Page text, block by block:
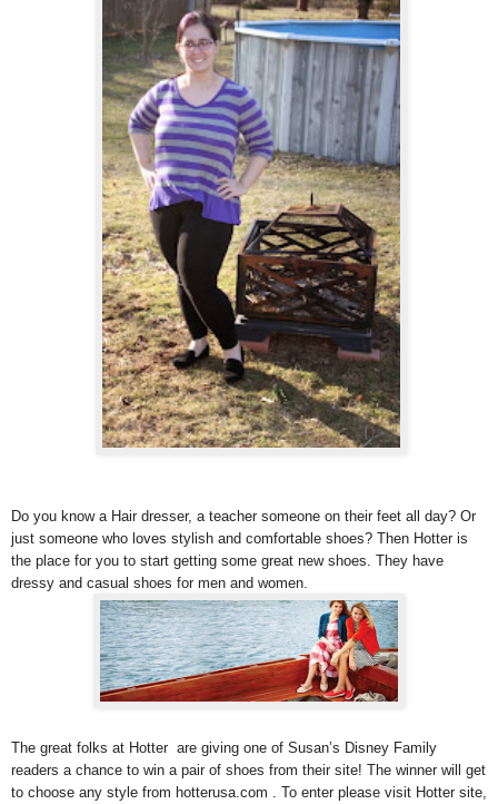
Do you know a Hair dresser, a teacher someone on their feet all day? Or
just someone who loves stylish and comfortable shoes? Then Hotter is
the place for you to start getting some great new shoes. They have
dressy and casual shoes for men and women.
The great folks at Hotter are giving one of Susan’s Disney Family
readers a chance to win a pair of shoes from their site! The winner will get
to choose any style from hotterusa.com . To enter please visit Hotter site,